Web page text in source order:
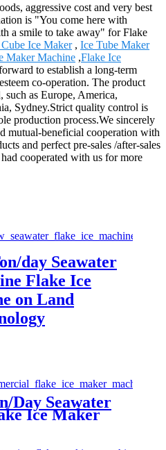
aggressive cost and very best
is "You come here with
a smile to take away" for Flake
Ice Maker, Ice Tube Maker
Maker Machine ,Flake Ice
to establish a long-term
co-operation. The product
as Europe, America,
Sydney.Strict quality control is
production process.We sincerely
mutual-beneficial cooperation with
and perfect pre-sales /after-sales
cooperated with us for more
day Seawater
Flake Ice
on Land
Day Seawater
Ice Maker